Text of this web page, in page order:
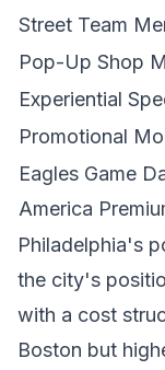
Street Team
Pop-Up Shop
Experiential
Promotional
Eagles Game
America
Philadelphia's
the city's
with a cost
Boston but